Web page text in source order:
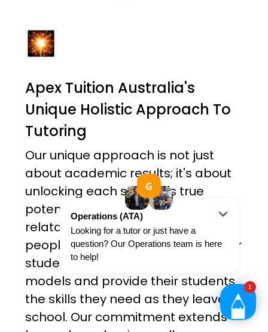
Apex Tuition Australia's
Unique Holistic Approach To
Tutoring
Our unique approach is not just
about academic results; it's about
unlocking each student's true
potential. Our tutors are all friendly,
relatable and ambitious young
people. Not only do they teach their
students, but they serve as role
models and provide their students
the skills they need as they leave
school. Our commitment extends